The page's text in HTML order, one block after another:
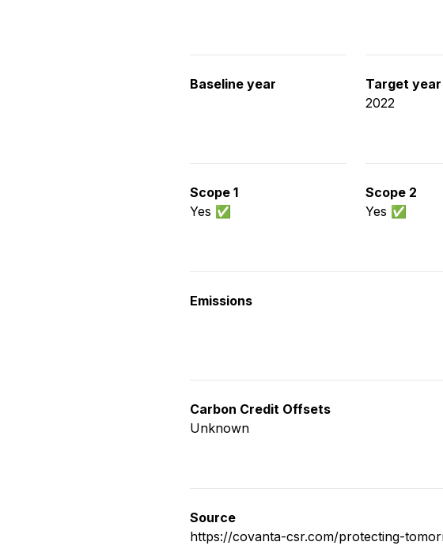
Baseline year
Target year
2022
Scope 1
Yes ✅
Scope 2
Yes ✅
Emissions
Carbon Credit Offsets
Unknown
Source
https://covanta-csr.com/protecting-